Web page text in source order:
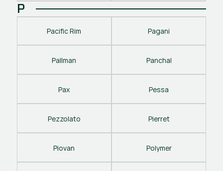
P
Pacific Rim Pagani
Pallman Panchal
Pax Pessa
Pezzolato Pierret
Piovan Polymer